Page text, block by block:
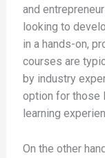
and
looking to
in a hands-on,
courses are
by industry
option for those
learning
On the other